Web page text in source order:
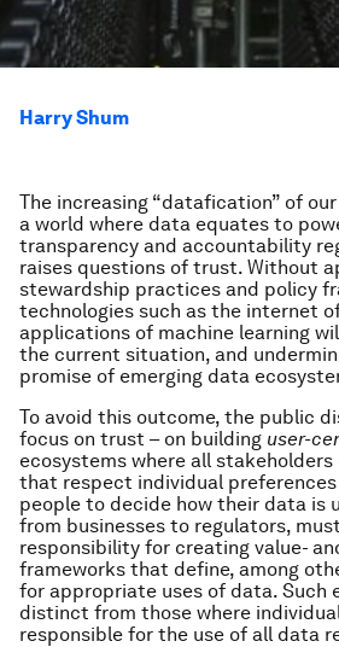
Harry Shum
The increasing “datafication” of
a world where data equates to
transparency and accountability
raises questions of trust. Without
stewardship practices and policy
technologies such as the internet
applications of machine learning
the current situation, and
promise of emerging data
To avoid this outcome, the public
focus on trust – on building user-
ecosystems where all
that respect individual
people to decide how their data is
from businesses to regulators,
responsibility for creating value-
frameworks that define, among
for appropriate uses of data. Such
distinct from those where
responsible for the use of all data